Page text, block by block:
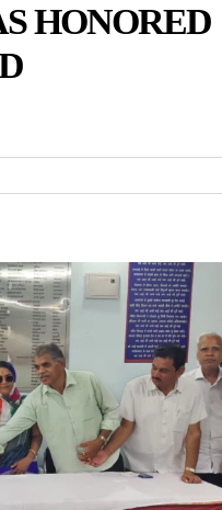
HONORED